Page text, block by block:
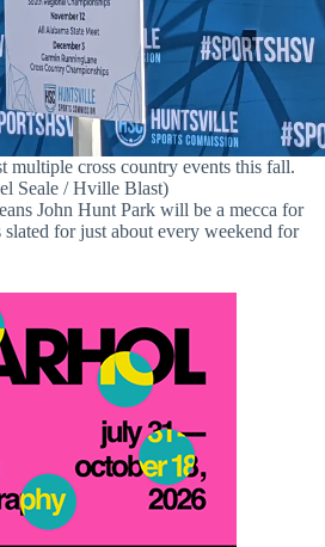
multiple cross country events this fall.
Seale / Hville Blast)
John Hunt Park will be a mecca for
for just about every weekend for